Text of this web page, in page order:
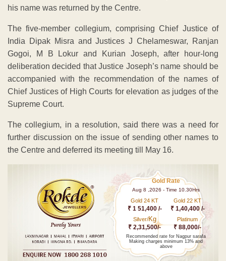
his name was returned by the Centre.
The five-member collegium, comprising Chief Justice of
India Dipak Misra and Justices J Chelameswar, Ranjan
Gogoi, M B Lokur and Kurian Joseph, after hour-long
deliberation decided that Justice Joseph’s name should be
accompanied with the recommendation of the names of
Chief Justices of High Courts for elevation as judges of the
Supreme Court.
The collegium, in a resolution, said there was a need for
further discussion on the issue of sending other names to
the Centre and deferred its meeting till May 16.
Gold Rate
Aug 8 ,2026 - Time 10.30Hrs
Gold 24 KT
₹ 1 51,400 /-
Gold 22 KT
₹ 1,40,400 /-
Silver/Kg
₹ 2,31,500/-
Platinum
₹ 88,000/-
Recommended rate for Nagpur sarafa
Making charges minimum 13% and
above